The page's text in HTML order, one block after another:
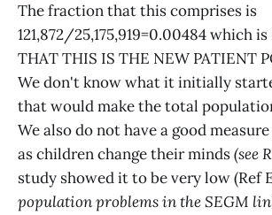
The fraction that this comprises is
121,872/25,175,919=0.00484 which
THAT THIS IS THE NEW PATIENT
We don't know what it initially
that would make the total
We also do not have a good
as children change their minds(see
study showed it to be very low (Ref
population problems in the SEGM